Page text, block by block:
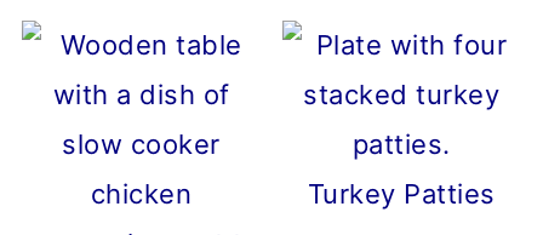
Turkey Patties